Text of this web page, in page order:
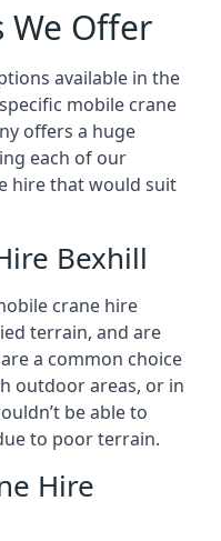
We Offer
available in the
mobile crane
offers a huge
each of our
hire that would suit
Bexhill
crane hire
terrain, and are
a common choice
outdoor areas, or in
be able to
to poor terrain.
Hire